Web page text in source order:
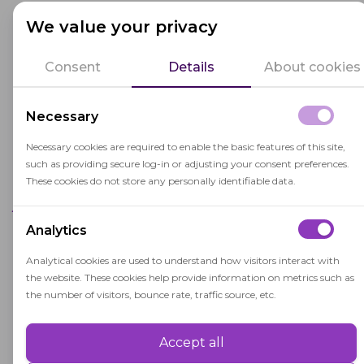
We value your privacy
Consent Details About cookies
Necessary
Necessary cookies are required to enable the basic features of this site,
such as providing secure log-in or adjusting your consent preferences.
These cookies do not store any personally identifiable data.
Analytics
Analytical cookies are used to understand how visitors interact with
the website. These cookies help provide information on metrics such as
the number of visitors, bounce rate, traffic source, etc.
Accept all
Remote Access
further. In this scenario, it's possible for a test
someone else who takes the test for them, while
the intended taker simply sits in full view of the
camera and pretends to do the test.
Authentication Failures
Usually, examinees are asked to display an ID of
some kind to their web camera lens to
authenticate their identity. There are ways in
IDs or unclear views of the ID in question.